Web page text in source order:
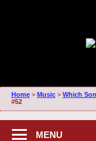
Home> Music> Which
#52
MENU